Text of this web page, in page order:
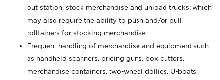
out station, stock merchandise and unload trucks; which
may also require the ability to push and/or pull
rolltainers for stocking merchandise
Frequent handling of merchandise and equipment such
as handheld scanners, pricing guns, box cutters,
merchandise containers, two-wheel dollies, U-boats